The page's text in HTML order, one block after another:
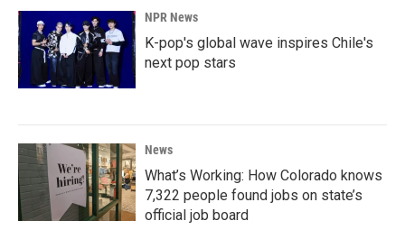
NPR News
K-pop's global wave inspires Chile's
next pop stars
News
What’s Working: How Colorado knows
7,322 people found jobs on state’s
official job board